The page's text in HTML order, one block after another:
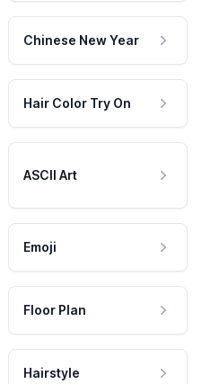
Chinese New Year
Hair Color Try On
ASCII Art
Emoji
Floor Plan
Hairstyle